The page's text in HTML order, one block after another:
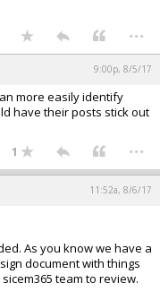
...
9:00p, 8/5/17
more easily identify
have their posts stick out
1 ...
11:52a, 8/6/17
As you know we have a
document with things
team to review.